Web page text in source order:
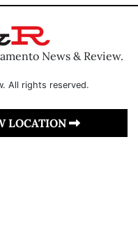
News & Review.
All rights reserved.
LOCATION